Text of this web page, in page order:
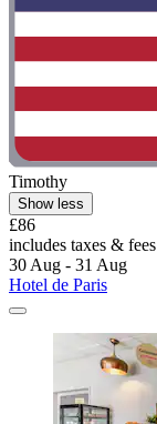
Timothy
Show less
£86
includes taxes & fees
30 Aug - 31 Aug
Hotel de Paris